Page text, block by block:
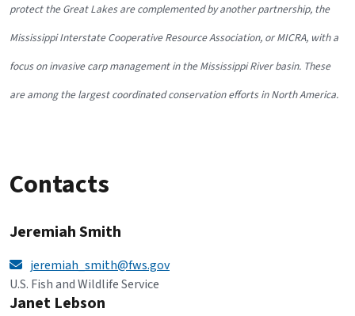
protect the Great Lakes are complemented by another partnership, the
Mississippi Interstate Cooperative Resource Association, or MICRA, with a
focus on invasive carp management in the Mississippi River basin. These
are among the largest coordinated conservation efforts in North America.
Contacts
Jeremiah Smith
jeremiah_smith@fws.gov
U.S. Fish and Wildlife Service
Janet Lebson